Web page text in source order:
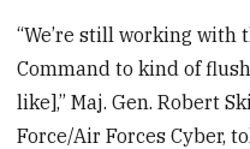
“We’re still working with
Command to kind of
like],” Maj. Gen. Robert
Force/Air Forces Cyber,